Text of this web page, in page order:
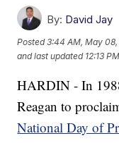
By: David Jay
Posted3:44 AM, May
and last updated 12:13
HARDIN - In
Reagan to
National Day of